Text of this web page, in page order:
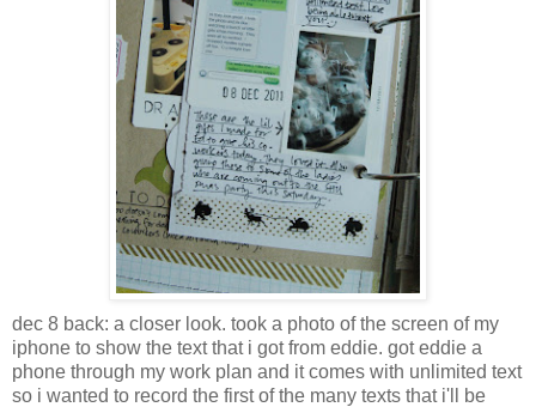
dec 8 back: a closer look. took a photo of the screen of my
iphone to show the text that i got from eddie. got eddie a
phone through my work plan and it comes with unlimited text
so i wanted to record the first of the many texts that i'll be